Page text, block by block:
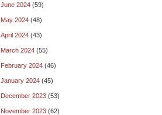
June 2024 (59)
May 2024 (48)
April 2024 (43)
March 2024 (55)
February 2024 (46)
January 2024 (45)
December 2023 (53)
November 2023 (62)